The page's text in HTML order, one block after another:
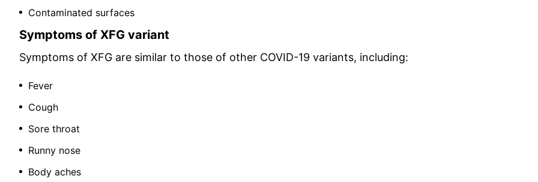
Contaminated surfaces
Symptoms of XFG variant
Symptoms of XFG are similar to those of other COVID-19 variants, including:
Fever
Cough
Sore throat
Runny nose
Body aches